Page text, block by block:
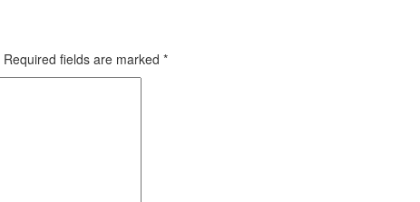
Required fields are marked *